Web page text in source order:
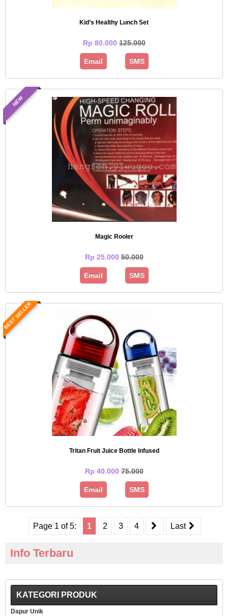
Kid’s Healthy Lunch Set
Rp 80.000125.000
Email SMS
NEW
Magic Rooler
Rp 25.00050.000
Email SMS
BEST SELLER
Tritan Fruit Juice Bottle Infused
Rp 40.00075.000
Email SMS
Page 1 of 5: 1 2 3 4 Last
Info Terbaru
KATEGORI PRODUK
Dapur Unik